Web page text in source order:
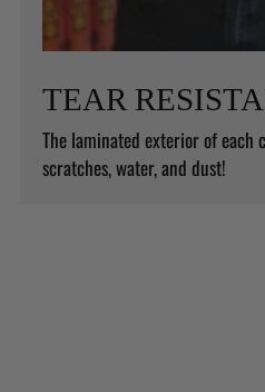
TEAR
The laminated exterior of each
scratches, water, and dust!